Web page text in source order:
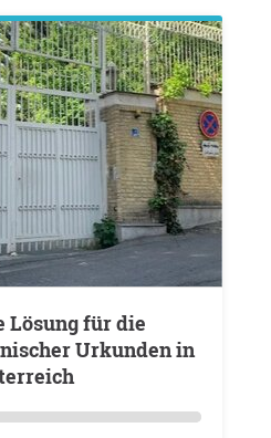
Urkunden in